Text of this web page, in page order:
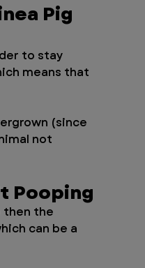
Pig
to stay
means that
(since
not
Pooping
then the
can be a